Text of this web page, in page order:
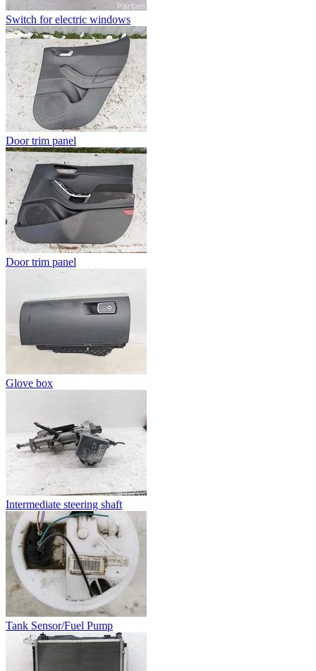
Switch for electric windows
Door trim panel
Door trim panel
Glove box
Intermediate steering shaft
Tank Sensor/Fuel Pump